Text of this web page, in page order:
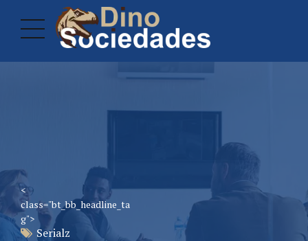
<
class="bt_bb_headline_ta
g">
Serialz